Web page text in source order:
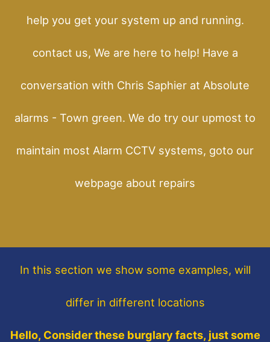
help you get your system up and running.
contact us, We are here to help! Have a
conversation with Chris Saphier at Absolute
alarms - Town green. We do try our upmost to
maintain most Alarm CCTV systems, goto our
webpage about repairs
In this section we show some examples, will
differ in different locations
Hello, Consider these burglary facts, just some